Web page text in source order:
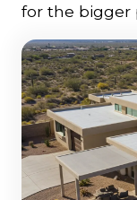
for the bigger